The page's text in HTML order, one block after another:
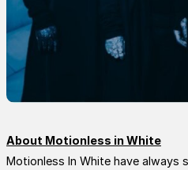
About Motionless in White
Motionless In White have